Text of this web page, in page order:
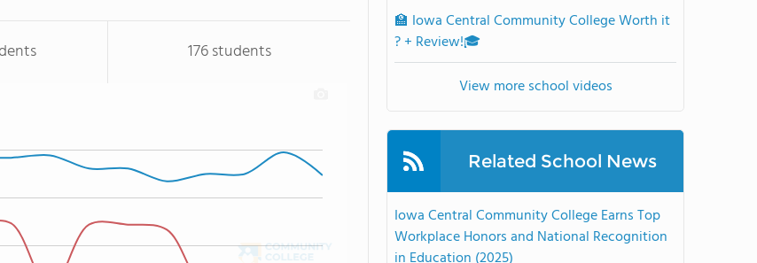
176 students
🏫 Iowa Central Community College Worth it
? + Review!🎓
View more school videos
Related School News
Iowa Central Community College Earns Top
Workplace Honors and National Recognition